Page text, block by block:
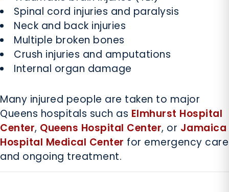
Spinal cord injuries and paralysis
Neck and back injuries
Multiple broken bones
Crush injuries and amputations
Internal organ damage
Many injured people are taken to major
Queens hospitals such as Elmhurst Hospital
Center, Queens Hospital Center, or Jamaica
Hospital Medical Center for emergency care
and ongoing treatment.